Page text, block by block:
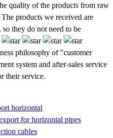
quality of the products from raw
products we received are
they do not need to be
philosophy of "customer
system and after-sales service
their service.
horizontal
for horizontal pipes
cables